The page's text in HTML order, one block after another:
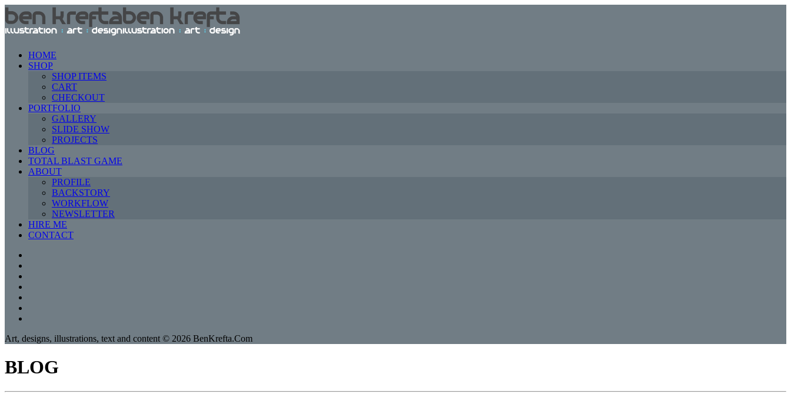
HOME
SHOP
SHOP ITEMS
CART
CHECKOUT
PORTFOLIO
GALLERY
SLIDE SHOW
PROJECTS
BLOG
TOTAL BLAST GAME
ABOUT
PROFILE
BACKSTORY
WORKFLOW
NEWSLETTER
HIRE ME
CONTACT
Art, designs, illustrations, text and content © 2026 BenKrefta.Com
BLOG